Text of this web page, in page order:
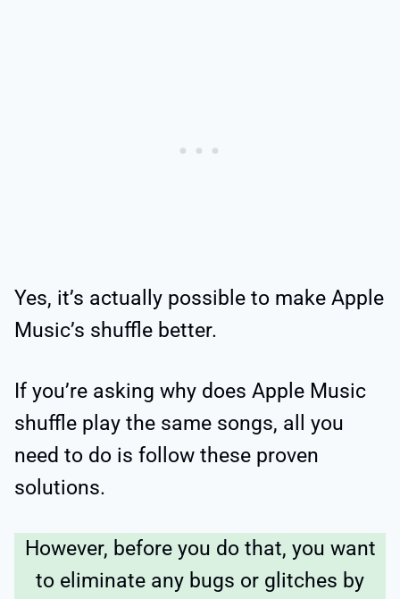
Yes, it’s actually possible to make Apple
Music’s shuffle better.
If you’re asking why does Apple Music
shuffle play the same songs, all you
need to do is follow these proven
solutions.
However, before you do that, you want
to eliminate any bugs or glitches by